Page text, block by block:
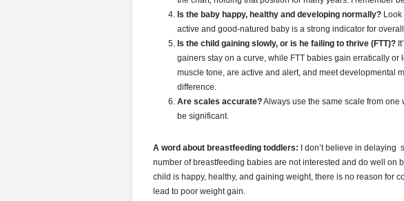
Is the baby happy, healthy and developing normally?
active and good-natured baby is a strong indicator for
Is the child gaining slowly, or is he failing to thrive (FTT)?
gainers stay on a curve, while FTT babies gain erratically or
muscle tone, are active and alert, and meet developmental
difference.
Are scales accurate?Always use the same scale from
be significant.
A word about breastfeeding toddlers:
I don’t believe in delaying
number of breastfeeding babies are not interested and do well on
child is happy, healthy, and gaining weight, there is no reason for
lead to poor weight gain.